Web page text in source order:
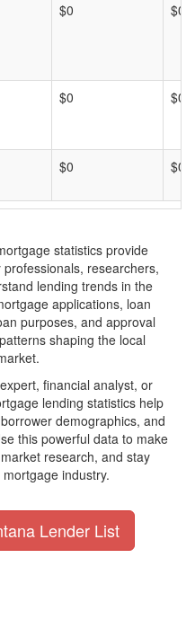
$0 $0
$0 $0
$0 $0
statistics provide
researchers,
lending trends in the
applications, loan
purposes, and approval
shaping the local
financial analyst, or
lending statistics help
demographics, and
this powerful data to make
research, and stay
industry.
Lender List